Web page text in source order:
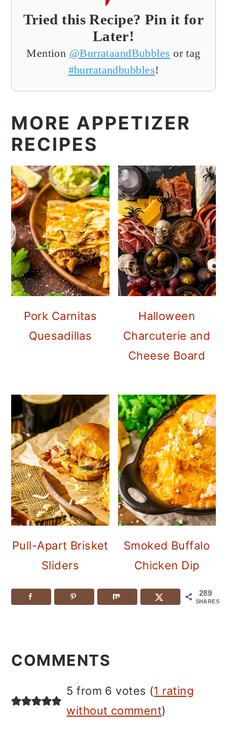
Tried this Recipe? Pin it for
Later!
Mention @BurrataandBubbles or tag
#burratandbubbles!
MORE APPETIZER
RECIPES
Pork Carnitas
Quesadillas
Halloween
Charcuterie and
Cheese Board
Pull-Apart Brisket
Sliders
Smoked Buffalo
Chicken Dip
289
SHARES
INTERACTIONS
COMMENTS
5 from 6 votes (1 rating
without comment)